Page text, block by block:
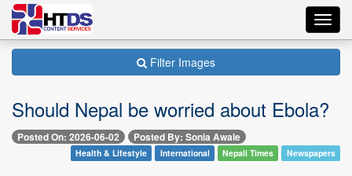
Filter Images
Should Nepal be worried about Ebola?
Posted On: 2026-06-02 Posted By: Sonia Awale
Health & Lifestyle International Nepali Times Newspapers